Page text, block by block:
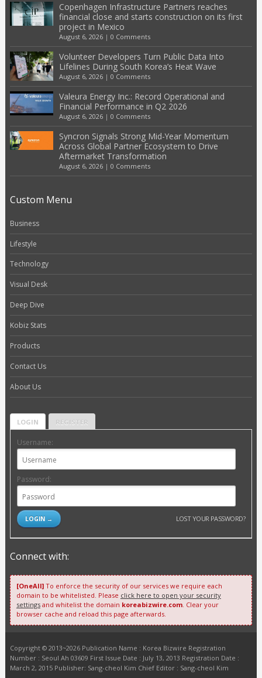
Copenhagen Infrastructure Partners reaches
financial close and starts construction on its first
project in Mexico
August 6, 2026| 0 Comments
Volunteer Developers Turn Public Data Into
Lifelines During South Korea’s Heat Wave
August 6, 2026| 0 Comments
Valeura Energy Inc.: Record Operational and
Financial Performance in Q2 2026
August 6, 2026| 0 Comments
Syncron Signals Strong Mid-Year Momentum
Across Global Partner Ecosystem to Drive
Aftermarket Transformation
August 6, 2026| 0 Comments
Custom Menu
Business
Lifestyle
Technology
Visual Desk
Deep Dive
Kobiz Stats
Products
Contact Us
About Us
LOGIN REGISTER
Username:
Password:
LOST YOUR PASSWORD?
Connect with:
[OneAll]To enforce the security of our services we require each
domain to be whitelisted. Please click here to open your security
settingsand whitelist the domain koreabizwire.com. Clear your
browser cache and reload this page afterwards.
Copyright © 2013~2026 Publication Name : Korea Bizwire Registration
Number : Seoul Ah 03609 First Issue Date : July 13, 2013 Registration Date :
March 2, 2015 Publisher: Sang-cheol Kim Chief Editor : Sang-cheol Kim